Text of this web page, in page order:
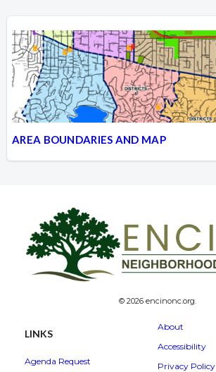
AREA BOUNDARIES AND MAP
© 2026 encinonc.org.
LINKS
Agenda Request
About
Accessibility
Privacy Policy